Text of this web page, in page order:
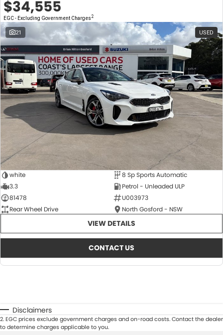
$34,555
EGC - Excluding Government Charges 2
21 USED
white
8 Sp Sports Automatic
3.3
Petrol - Unleaded ULP
81478
U003973
Rear Wheel Drive
North Gosford - NSW
VIEW DETAILS
CONTACT US
Disclaimers
2.EGC prices exclude government charges and on-road costs. Contact the dealer
to determine charges applicable to you.